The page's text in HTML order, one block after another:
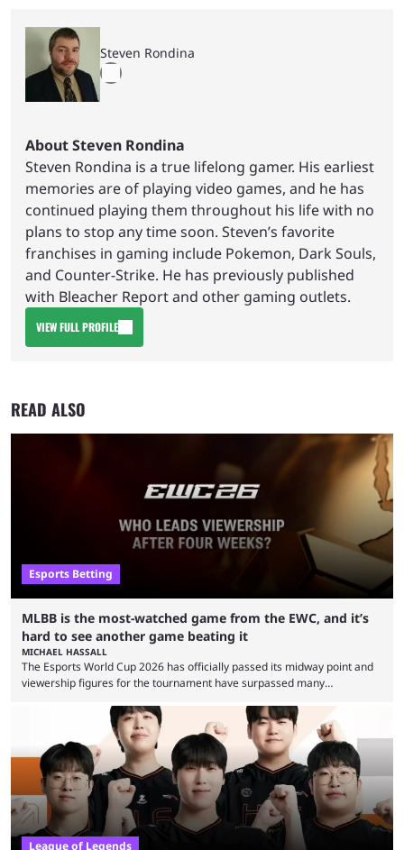
Steven Rondina
About Steven Rondina
Steven Rondina is a true lifelong gamer. His earliest
memories are of playing video games, and he has
continued playing them throughout his life with no
plans to stop any time soon. Steven’s favorite
franchises in gaming include Pokemon, Dark Souls,
and Counter-Strike. He has previously published
with Bleacher Report and other gaming outlets.
VIEW FULL PROFILE
READ ALSO
Esports Betting
MLBB is the most-watched game from the EWC, and it’s
hard to see another game beating it
MICHAEL HASSALL
The Esports World Cup 2026 has officially passed its midway point and
viewership figures for the tournament have surpassed many
revealed new statistics for the event on Aug. 6, showcasing just how
many games had set new records in viewership, including one name
leading the way in views: Mobile Legends: Bang Bang. MLBB leads the
viewership charts with the ...
League of Legends